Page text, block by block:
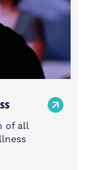
of all